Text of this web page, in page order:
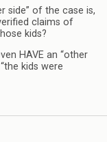
side” of the case is,
claims of
kids?
HAVE an “other
kids were